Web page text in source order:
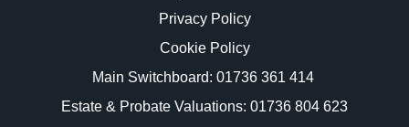
Privacy Policy
Cookie Policy
Main Switchboard: 01736 361 414
Estate & Probate Valuations: 01736 804 623